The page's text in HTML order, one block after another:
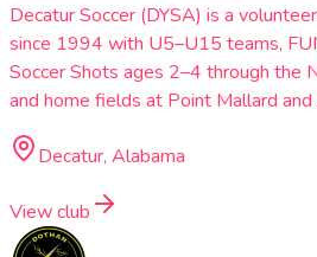
Decatur Soccer (DYSA) is a
since 1994 with U5–U15 teams,
Soccer Shots ages 2–4 through the
and home fields at Point Mallard and
Decatur, Alabama
View club